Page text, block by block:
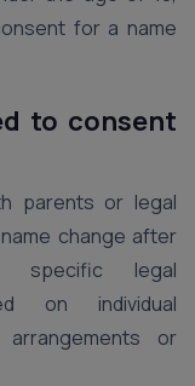
for a name
to consent
parents or legal
change after
specific legal
on individual
or